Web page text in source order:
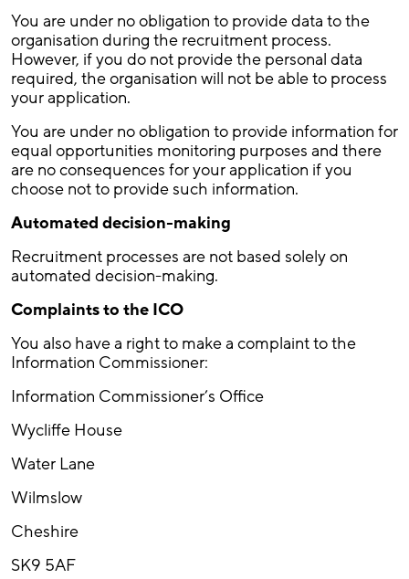
You are under no obligation to provide data to the
organisation during the recruitment process.
However, if you do not provide the personal data
required, the organisation will not be able to process
your application.
You are under no obligation to provide information for
equal opportunities monitoring purposes and there
are no consequences for your application if you
choose not to provide such information.
Automated decision-making
Recruitment processes are not based solely on
automated decision-making.
Complaints to the ICO
You also have a right to make a complaint to the
Information Commissioner:
Information Commissioner’s Office
Wycliffe House
Water Lane
Wilmslow
Cheshire
SK9 5AF